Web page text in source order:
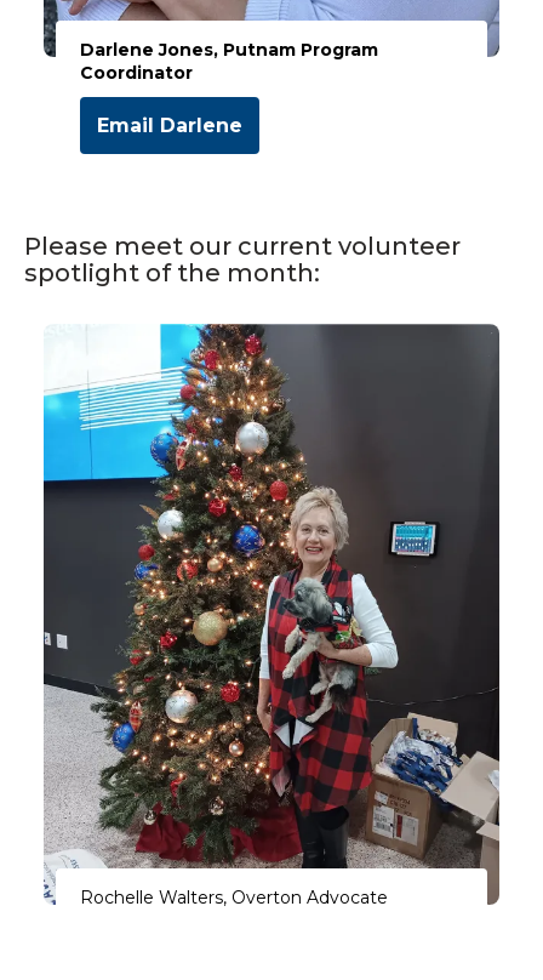
Darlene Jones, Putnam Program
Coordinator
Email Darlene
Please meet our current volunteer
spotlight of the month:
Volunteer
Rochelle Walters, Overton Advocate